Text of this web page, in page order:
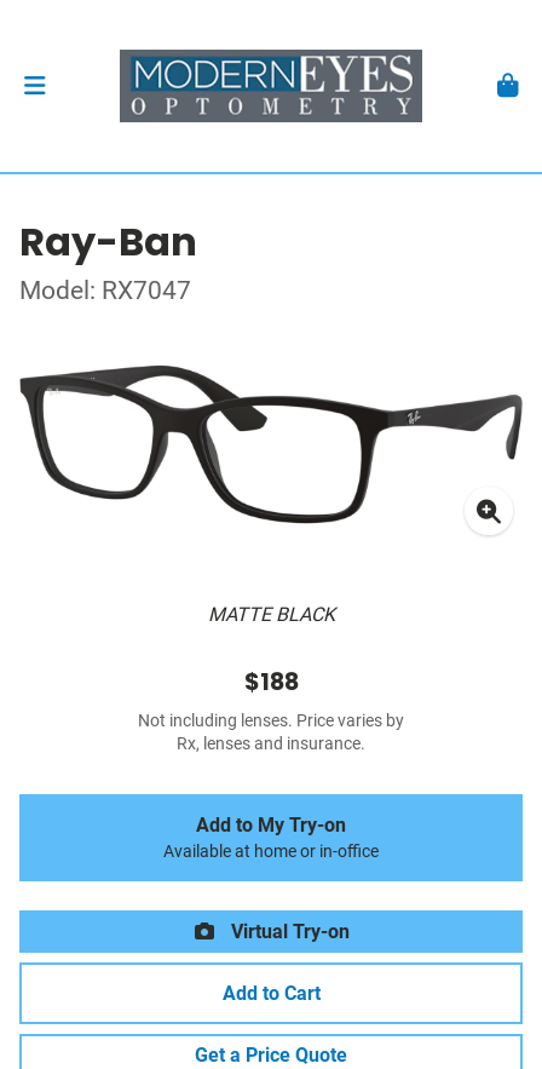
Ray-Ban
Model: RX7047
MATTE BLACK
$188
Not including lenses. Price varies by
Rx, lenses and insurance.
Add to My Try-on
Available at home or in-office
Virtual Try-on
Add to Cart
Get a Price Quote